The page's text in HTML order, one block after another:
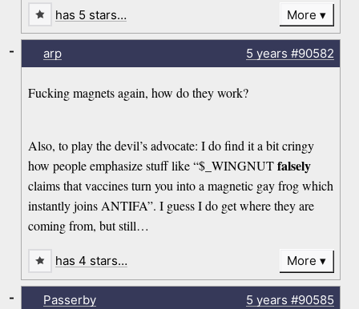
has 5 stars… More
arp 5 years #90582
Fucking magnets again, how do they work?
Also, to play the devil’s advocate: I do find it a bit cringy
how people emphasize stuff like “$_WINGNUTfalsely
claims that vaccines turn you into a magnetic gay frog which
instantly joins ANTIFA”. I guess I do get where they are
coming from, but still…
-
has 4 stars… More
Passerby 5 years #90585
-